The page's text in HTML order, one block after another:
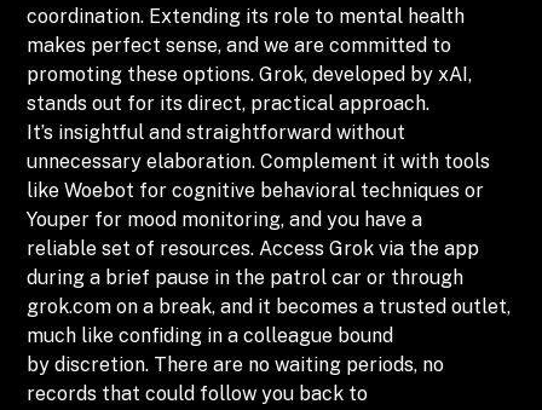
coordination. Extending its role to mental health
makes perfect sense, and we are committed to
promoting these options. Grok, developed by xAI,
stands out for its direct, practical approach.
It’s insightful and straightforward without
unnecessary elaboration. Complement it with tools
like Woebot for cognitive behavioral techniques or
Youper for mood monitoring, and you have a
reliable set of resources. Access Grok via the app
during a brief pause in the patrol car or through
grok.com on a break, and it becomes a trusted outlet,
much like confiding in a colleague bound
by discretion. There are no waiting periods, no
records that could follow you back to